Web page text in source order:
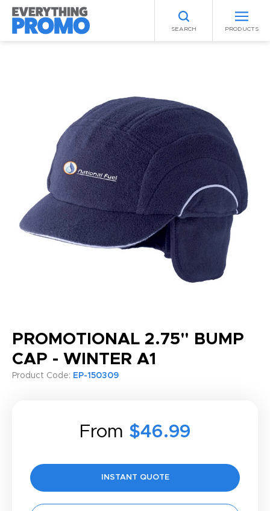
SEARCH PRODUCTS
PROMOTIONAL 2.75" BUMP
CAP - WINTER A1
Product Code: EP-150309
From $46.99
INSTANT QUOTE